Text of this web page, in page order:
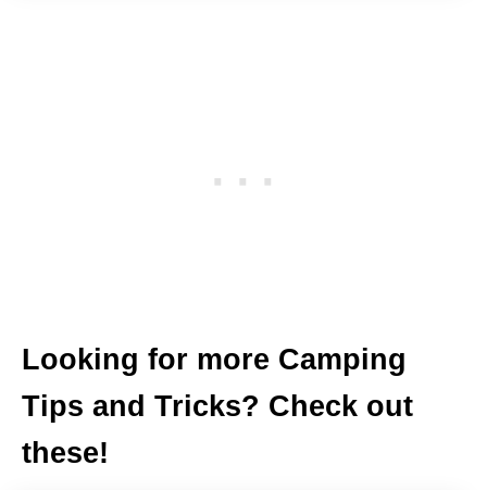
Looking for more Camping
Tips and Tricks? Check out
these!